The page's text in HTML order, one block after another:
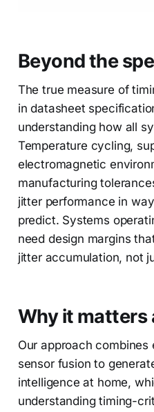
Beyond the
The true measure of
in datasheet
understanding how all
Temperature cycling,
electromagnetic
manufacturing
jitter performance in
predict. Systems
need design margins
jitter accumulation, not
Why it matters
Our approach
sensor fusion to
intelligence at home,
understanding timing-